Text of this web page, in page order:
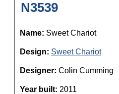
N3539
Name: Sweet Chariot
Design: Sweet Chariot
Designer: Colin Cumming
Year built: 2011